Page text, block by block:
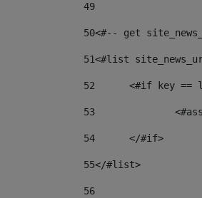
49
50<#-- get
51<#list
52
<#if key ==
53
54
	</#if>
55</#list>
56